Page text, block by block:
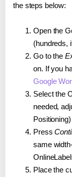
the steps below:
Open the
(hundreds,
Go to the
on. If you
Google
Select the
needed,
Press
same
Place the